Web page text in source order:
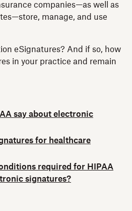
companies—as well as
manage, and use
eSignatures? And if so, how
in your practice and remain
say about electronic
for healthcare
required for HIPAA
signatures?